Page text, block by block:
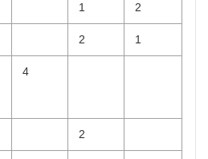
1 2
2 1
4
2